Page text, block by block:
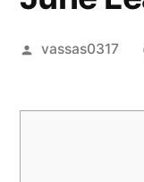
vassas0317